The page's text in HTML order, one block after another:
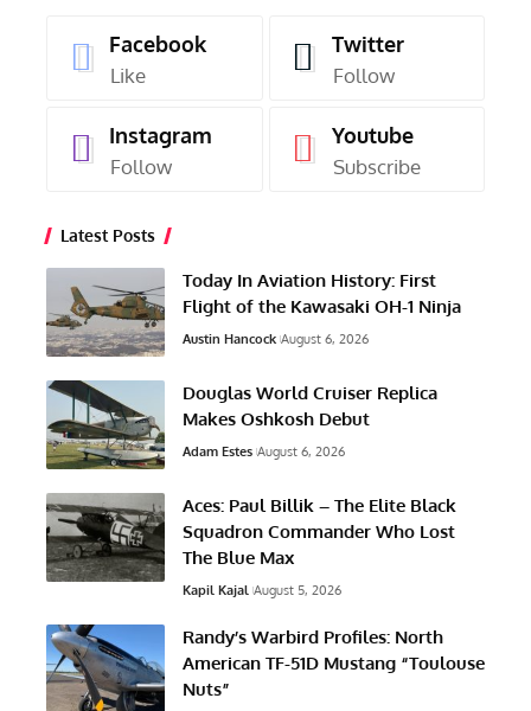
Facebook
Like
Twitter
Follow
Instagram
Follow
Youtube
Subscribe
Latest Posts
Today In Aviation History: First
Flight of the Kawasaki OH-1 Ninja
Austin Hancock August 6, 2026
Douglas World Cruiser Replica
Makes Oshkosh Debut
Adam Estes August 6, 2026
Aces: Paul Billik – The Elite Black
Squadron Commander Who Lost
The Blue Max
Kapil Kajal August 5, 2026
Randy’s Warbird Profiles: North
American TF-51D Mustang “Toulouse
Nuts”